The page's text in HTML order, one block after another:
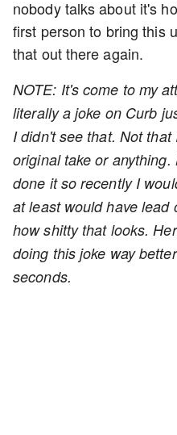
nobody talks about it's
first person to bring this
that out there again.
NOTE: It's come to my
literally a joke on Curb
I didn't see that. Not
original take or
done it so recently I
at least would have lead
how shitty that looks.
doing this joke way
seconds.